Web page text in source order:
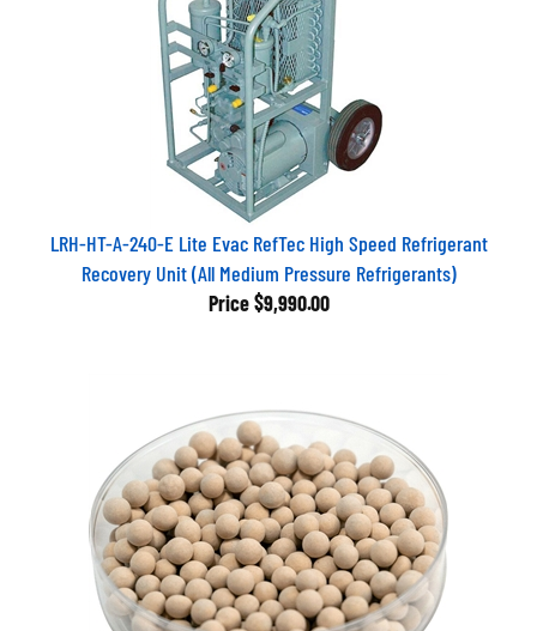
LRH-HT-A-240-E Lite Evac RefTec High Speed Refrigerant
Recovery Unit (All Medium Pressure Refrigerants)
Price $9,990.00